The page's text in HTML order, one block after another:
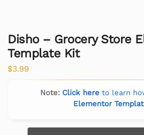
Disho – Grocery Store
Template Kit
$3.99
Note: Click hereto learn
Elementor